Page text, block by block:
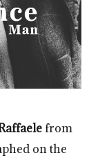
from
on the